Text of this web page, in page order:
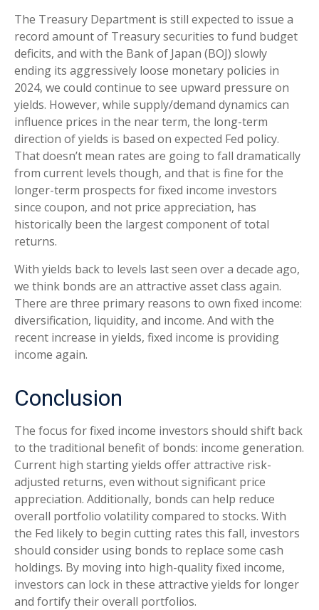
The Treasury Department is still expected to issue a
record amount of Treasury securities to fund budget
deficits, and with the Bank of Japan (BOJ) slowly
ending its aggressively loose monetary policies in
2024, we could continue to see upward pressure on
yields. However, while supply/demand dynamics can
influence prices in the near term, the long-term
direction of yields is based on expected Fed policy.
That doesn’t mean rates are going to fall dramatically
from current levels though, and that is fine for the
longer-term prospects for fixed income investors
since coupon, and not price appreciation, has
historically been the largest component of total
returns.
With yields back to levels last seen over a decade ago,
we think bonds are an attractive asset class again.
There are three primary reasons to own fixed income:
diversification, liquidity, and income. And with the
recent increase in yields, fixed income is providing
income again.
Conclusion
The focus for fixed income investors should shift back
to the traditional benefit of bonds: income generation.
Current high starting yields offer attractive risk-
adjusted returns, even without significant price
appreciation. Additionally, bonds can help reduce
overall portfolio volatility compared to stocks. With
the Fed likely to begin cutting rates this fall, investors
should consider using bonds to replace some cash
holdings. By moving into high-quality fixed income,
investors can lock in these attractive yields for longer
and fortify their overall portfolios.